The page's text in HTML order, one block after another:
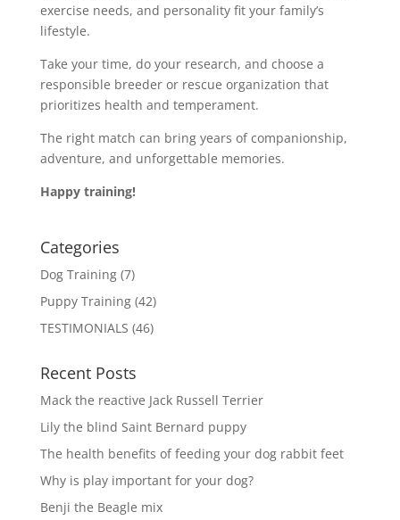
exercise needs, and personality fit your family’s
lifestyle.
Take your time, do your research, and choose a
responsible breeder or rescue organization that
prioritizes health and temperament.
The right match can bring years of companionship,
adventure, and unforgettable memories.
Happy training!
Categories
Dog Training(7)
Puppy Training(42)
TESTIMONIALS (46)
Recent Posts
Mack the reactive Jack Russell Terrier
Lily the blind Saint Bernard puppy
The health benefits of feeding your dog rabbit feet
Why is play important for your dog?
Benji the Beagle mix